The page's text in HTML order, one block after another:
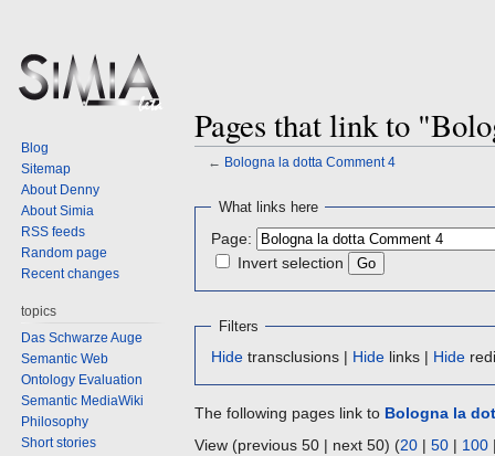
Pages that link to
← Bologna la dotta Comment 4
Jump
navigation
Jump
search
What links here
Page:
Invert selection
Filters
Hide transclusions | Hide links | Hide
The following pages link to Bologna la
View (previous 50 | next 50) (20 | 50 | 100
Blog
Sitemap
About Denny
About Simia
RSS feeds
Random page
Recent changes
topics
Das Schwarze Auge
Semantic Web
Ontology Evaluation
Semantic MediaWiki
Philosophy
Short stories